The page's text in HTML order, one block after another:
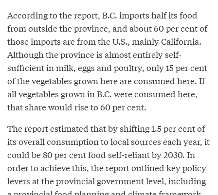
According to the report, B.C. imports half its food
from outside the province, and about 60 per cent of
those imports are from the U.S., mainly California.
Although the province is almost entirely self-
sufficient in milk, eggs and poultry, only 15 per cent
of the vegetables grown here are consumed here. If
all vegetables grown in B.C. were consumed here,
that share would rise to 60 per cent.
The report estimated that by shifting 1.5 per cent of
its overall consumption to local sources each year, it
could be 80 per cent food self-reliant by 2030. In
order to achieve this, the report outlined key policy
levers at the provincial government level, including